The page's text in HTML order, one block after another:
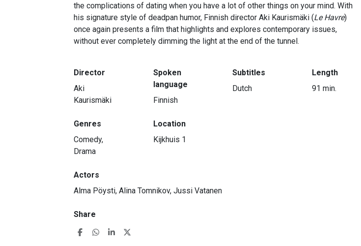
the complications of dating when you have a lot of other things on your mind. With
his signature style of deadpan humor, Finnish director Aki Kaurismäki (Le Havre)
once again presents a film that highlights and explores contemporary issues,
without ever completely dimming the light at the end of the tunnel.
Director
Aki
Kaurismäki
Spoken
language
Finnish
Subtitles
Dutch
Length
91 min.
Genres
Comedy,
Drama
Location
Kijkhuis 1
Actors
Alma Pöysti, Alina Tomnikov, Jussi Vatanen
Share